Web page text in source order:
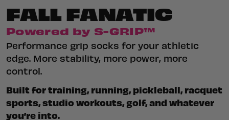
FALL FANATIC
Powered by S-GRIP™
Performance grip socks for your athletic
edge. More stability, more power, more
control.
Built for training, running, pickleball, racquet
sports, studio workouts, golf, and whatever
you’re into.